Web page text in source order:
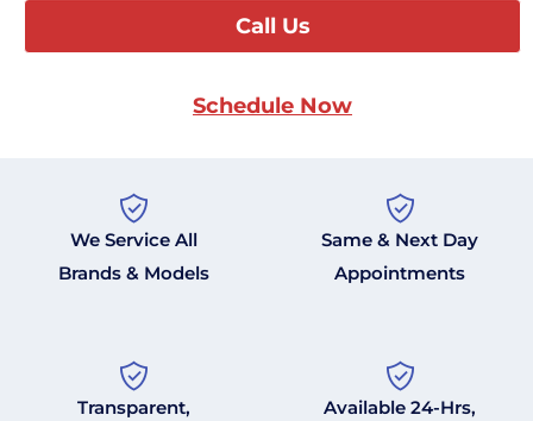
Call Us
Schedule Now
We Service All
Brands & Models
Same & Next Day
Appointments
Transparent,
Available 24-Hrs,